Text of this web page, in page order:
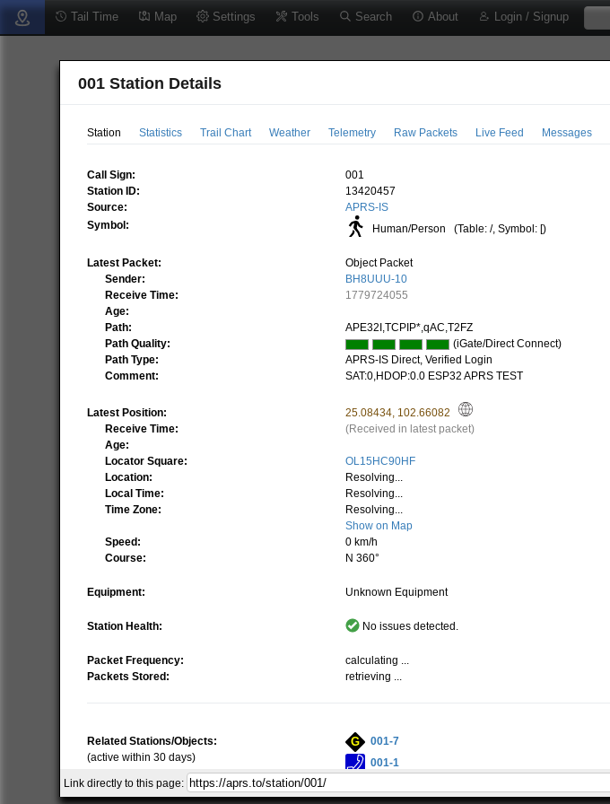
Tail Time Map Settings Tools Search About Login / Signup
001 Station Details
Station Statistics Trail Chart Weather Telemetry Raw Packets Live Feed Messages
Call Sign:
001
Station ID:
13420457
Source:
APRS-IS
Symbol:
Human/Person (Table: /, Symbol: [)
Latest Packet:
Object Packet
Sender:
BH8UUU-10
Receive Time:
1779724055
Age:
Path:
APE32I,TCPIP*,qAC,T2FZ
Path Quality:
(iGate/Direct Connect)
Path Type:
APRS-IS Direct, Verified Login
Comment:
SAT:0,HDOP:0.0 ESP32 APRS TEST
Latest Position: 25.08434, 102.66082
Receive Time:
(Received in latest packet)
Age:
Locator Square:
OL15HC90HF
Location:
Resolving...
Local Time:
Resolving...
Time Zone:
Resolving...
Show on Map
Speed:
0 km/h
Course:
N 360°
Equipment: Unknown Equipment
Station Health: No issues detected.
Packet Frequency:
calculating ...
Packets Stored:
retrieving ...
Related Stations/Objects:
(active within 30 days)
Show all on Map
001-7
001-1
Link directly to this page: